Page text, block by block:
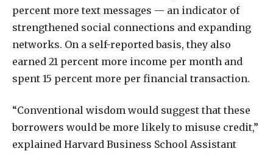
percent more text messages — an indicator of
strengthened social connections and expanding
networks. On a self-reported basis, they also
earned 21 percent more income per month and
spent 15 percent more per financial transaction.
“Conventional wisdom would suggest that these
borrowers would be more likely to misuse credit,”
explained Harvard Business School Assistant